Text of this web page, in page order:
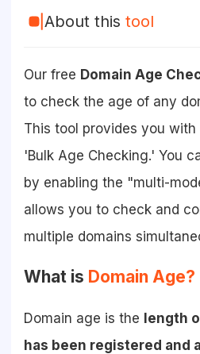
About this tool
Our free Domain Age
to check the age of any
This tool provides you
'Bulk Age Checking.' You
by enabling the "multi-
allows you to check and
multiple domains
What is Domain Age?
Domain age is the length
has been registered and